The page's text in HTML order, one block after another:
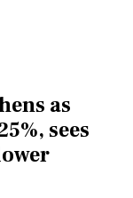
as
sees